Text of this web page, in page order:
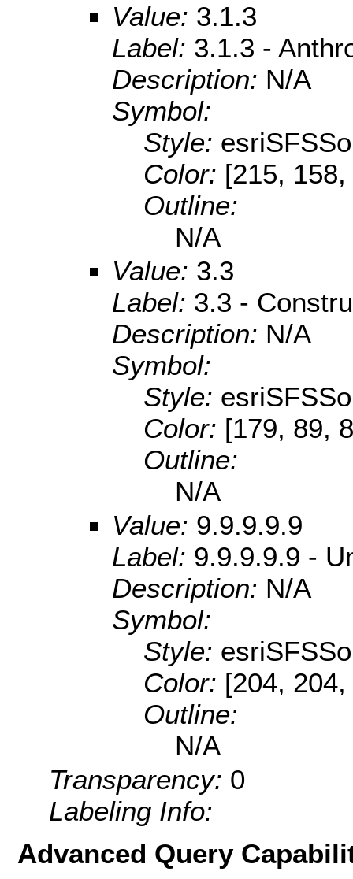
Value: 3.1.3
Label: 3.1.3 -
Description: N/A
Symbol:
Style:
Color: [215,
Outline:
N/A
Value: 3.3
Label: 3.3 -
Description: N/A
Symbol:
Style:
Color: [179, 89,
Outline:
N/A
Value: 9.9.9.9.9
Label: 9.9.9.9.9 -
Description: N/A
Symbol:
Style:
Color: [204,
Outline:
N/A
Transparency: 0
Labeling Info:
Advanced Query